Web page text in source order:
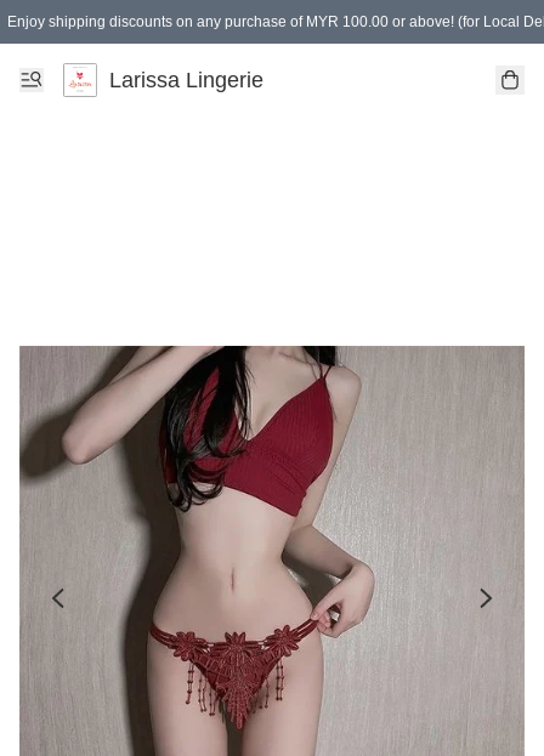
Enjoy shipping discounts on any purchase of MYR 100.00 or above! (for Local
Spending of MYR 150.00 or above to get free gifts
Larissa Lingerie